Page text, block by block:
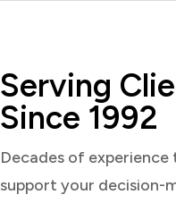
Serving
Since 1992
Decades of experience
support your decision-